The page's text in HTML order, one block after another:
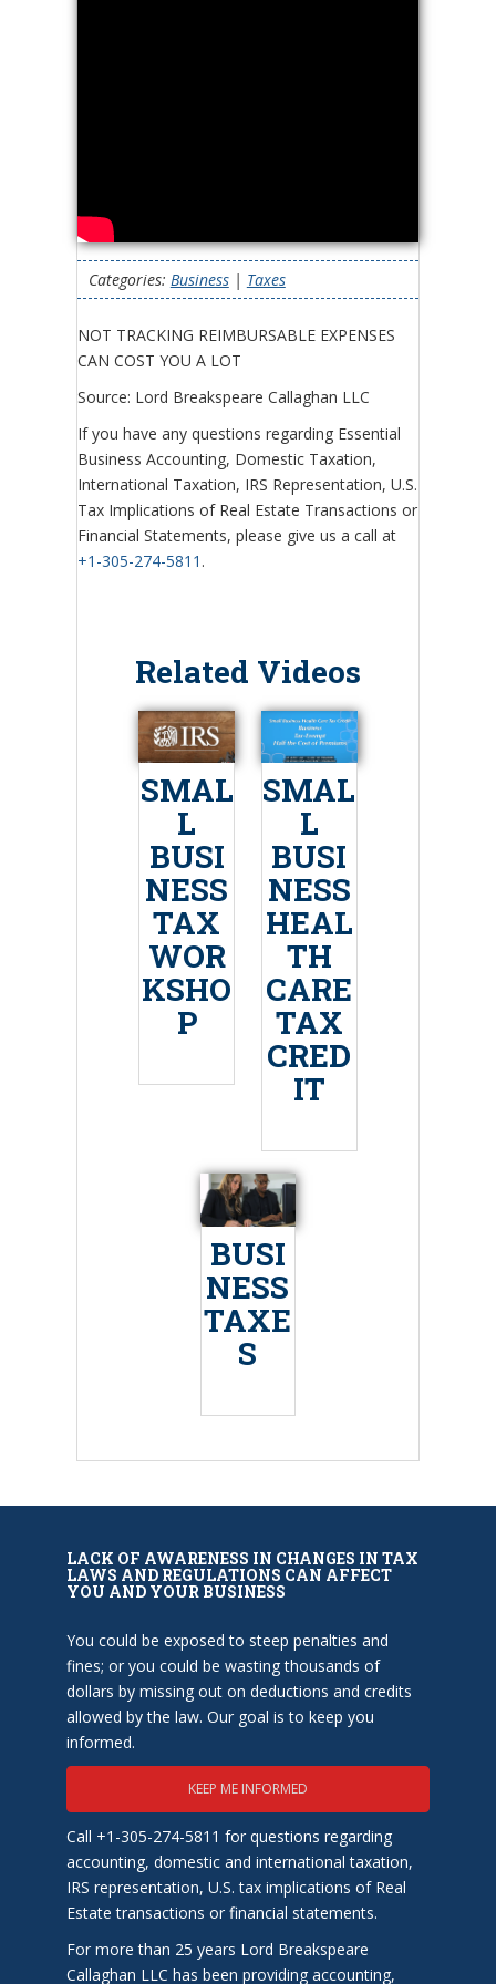
Categories: Business| Taxes
NOT TRACKING REIMBURSABLE EXPENSES
CAN COST YOU A LOT
Source: Lord Breakspeare Callaghan LLC
If you have any questions regarding Essential
Business Accounting, Domestic Taxation,
International Taxation, IRS Representation, U.S.
Tax Implications of Real Estate Transactions or
Financial Statements, please give us a call at
+1-305-274-5811 .
Related Videos
SMAL
L
BUSI
NESS
TAX
WOR
KSHO
P
SMAL
L
BUSI
NESS
HEAL
TH
CARE
TAX
CRED
IT
BUSI
NESS
TAXE
S
LACK OF AWARENESS IN CHANGES IN TAX
LAWS AND REGULATIONS CAN AFFECT
YOU AND YOUR BUSINESS
You could be exposed to steep penalties and
fines; or you could be wasting thousands of
dollars by missing out on deductions and credits
allowed by the law. Our goal is to keep you
informed.
KEEP ME INFORMED
Call +1-305-274-5811 for questions regarding
accounting, domestic and international taxation,
IRS representation, U.S. tax implications of Real
Estate transactions or financial statements.
For more than 25 years Lord Breakspeare
Callaghan LLC has been providing accounting,